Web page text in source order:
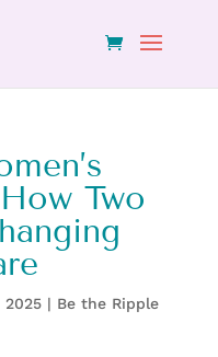
Two
2025| Be the Ripple